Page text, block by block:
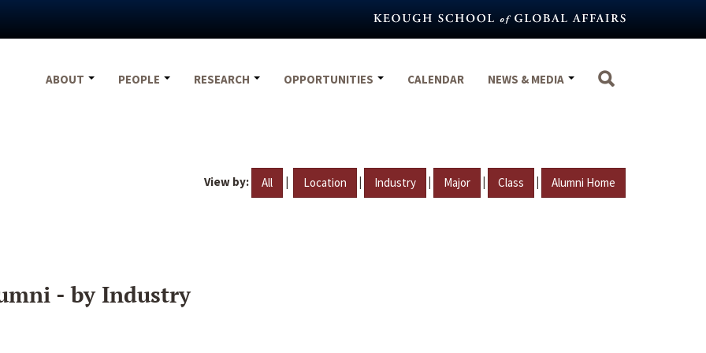
ABOUT
PEOPLE RESEARCH OPPORTUNITIES CALENDAR NEWS & MEDIA
View by: All | Location | Industry | Major | Class | Alumni Home
- by Industry